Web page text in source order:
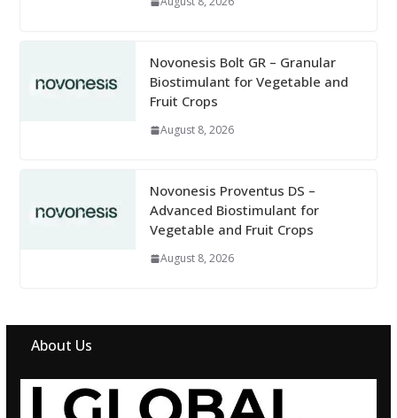
Novonesis Bolt GR – Granular
Biostimulant for Vegetable and
Fruit Crops
August 8, 2026
Novonesis Proventus DS –
Advanced Biostimulant for
Vegetable and Fruit Crops
August 8, 2026
About Us